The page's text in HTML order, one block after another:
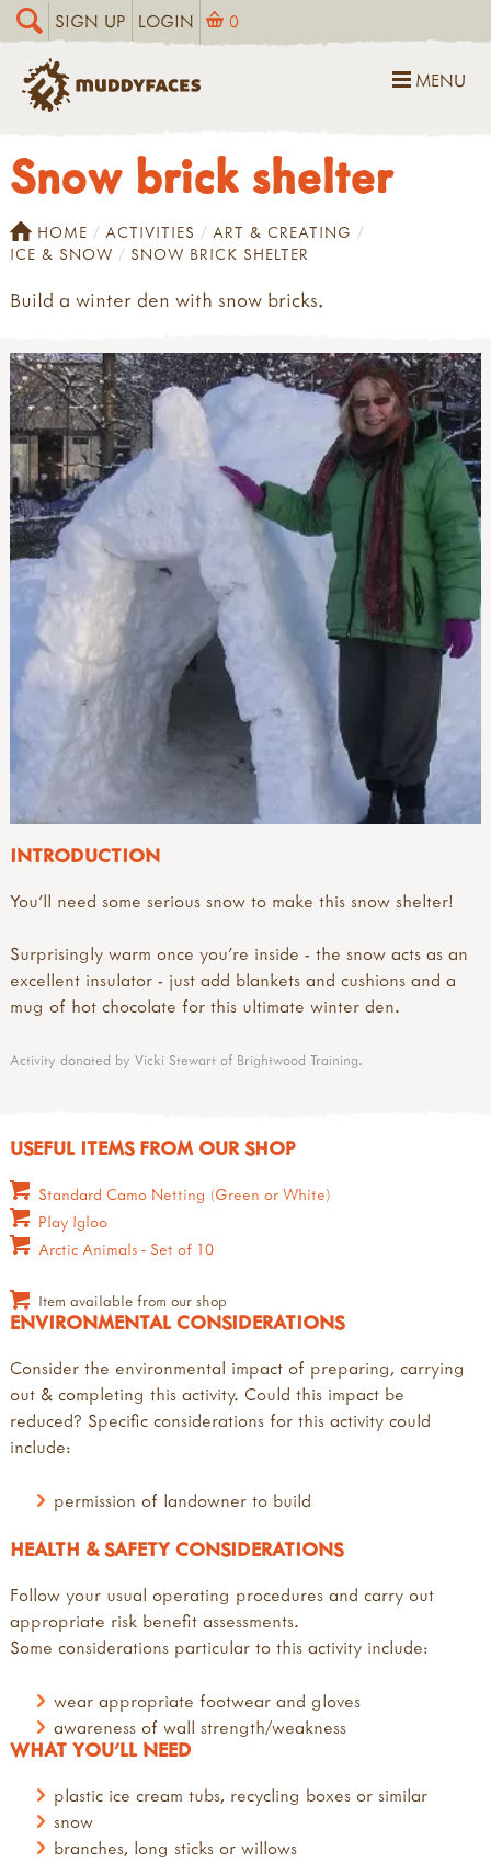
SIGN UP LOGIN 0
MENU
Snow brick shelter
HOME ACTIVITIES
ART & CREATING
ICE & SNOW
SNOW BRICK SHELTER
Build a winter den with snow bricks.
INTRODUCTION
You'll need some serious snow to make this snow shelter!
Surprisingly warm once you're inside - the snow acts as an
excellent insulator - just add blankets and cushions and a
mug of hot chocolate for this ultimate winter den.
Activity donated by Vicki Stewart of Brightwood Training.
WHAT YOU'LL NEED
plastic ice cream tubs, recycling boxes or similar
snow
branches, long sticks or willows
USEFUL ITEMS FROM OUR SHOP
Standard Camo Netting (Green or White)
Play Igloo
Arctic Animals - Set of 10
Item available from our shop
ENVIRONMENTAL CONSIDERATIONS
Consider the environmental impact of preparing, carrying
out & completing this activity. Could this impact be
reduced? Specific considerations for this activity could
include:
permission of landowner to build
HEALTH & SAFETY CONSIDERATIONS
Follow your usual operating procedures and carry out
appropriate risk benefit assessments.
Some considerations particular to this activity include:
wear appropriate footwear and gloves
awareness of wall strength/weakness